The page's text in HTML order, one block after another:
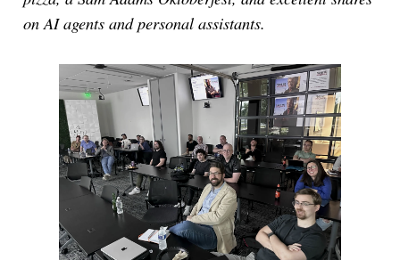
on AI agents and personal assistants.